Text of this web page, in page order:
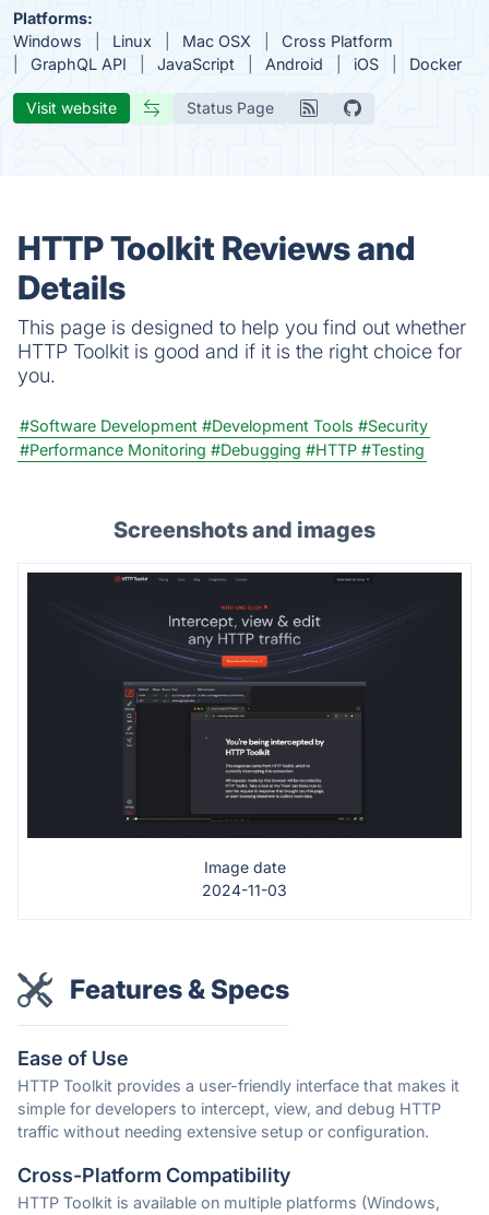
Platforms:
Windows
Linux Mac OSX
Cross Platform
GraphQL API
JavaScript Android iOS Docker
Visit website Status Page
HTTP Toolkit Reviews and
Details
This page is designed to help you find out whether
HTTP Toolkit is good and if it is the right choice for
you.
#Software Development #Development Tools #Security
#Performance Monitoring #Debugging #HTTP #Testing
Screenshots and images
Image date
2024-11-03
Features & Specs
Ease of Use
HTTP Toolkit provides a user-friendly interface that makes it
simple for developers to intercept, view, and debug HTTP
traffic without needing extensive setup or configuration.
Cross-Platform Compatibility
HTTP Toolkit is available on multiple platforms (Windows,